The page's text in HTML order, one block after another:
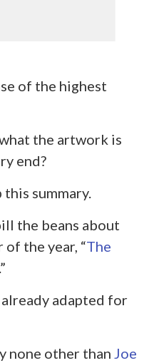
of the highest
the artwork is
end?
this summary.
the beans about
the year, “The
already adapted for
none other than Joe